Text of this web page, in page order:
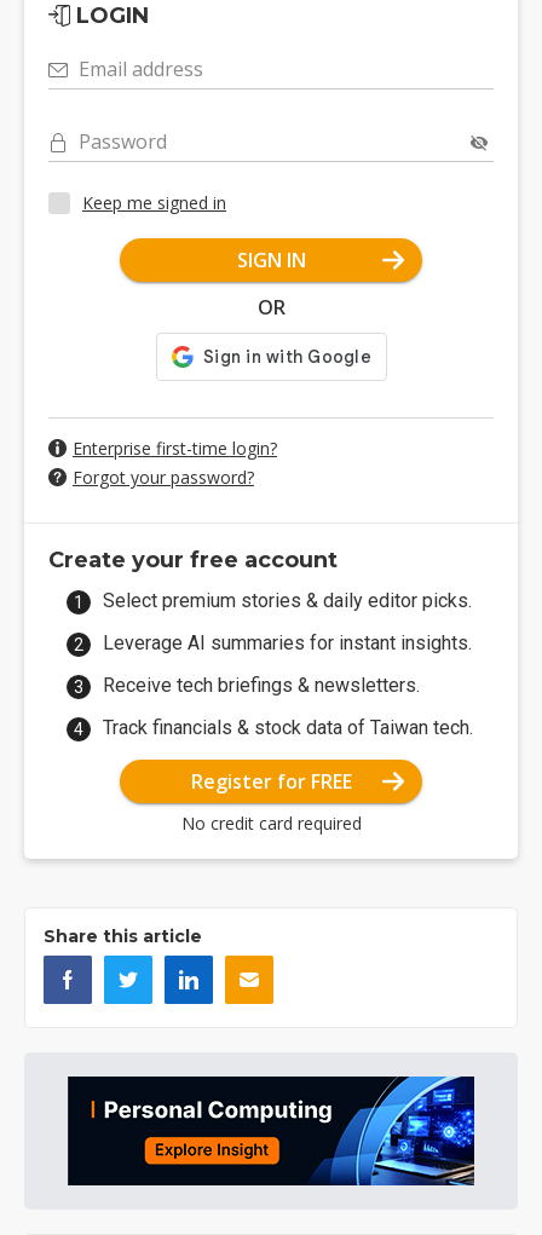
LOGIN
Email address
Password
Keep me signed in
SIGN IN
OR
Enterprise first-time login?
Forgot your password?
Create your free account
Select premium stories & daily editor picks.
Leverage AI summaries for instant insights.
Receive tech briefings & newsletters.
Track financials & stock data of Taiwan tech.
Register for FREE
No credit card required
Share this article